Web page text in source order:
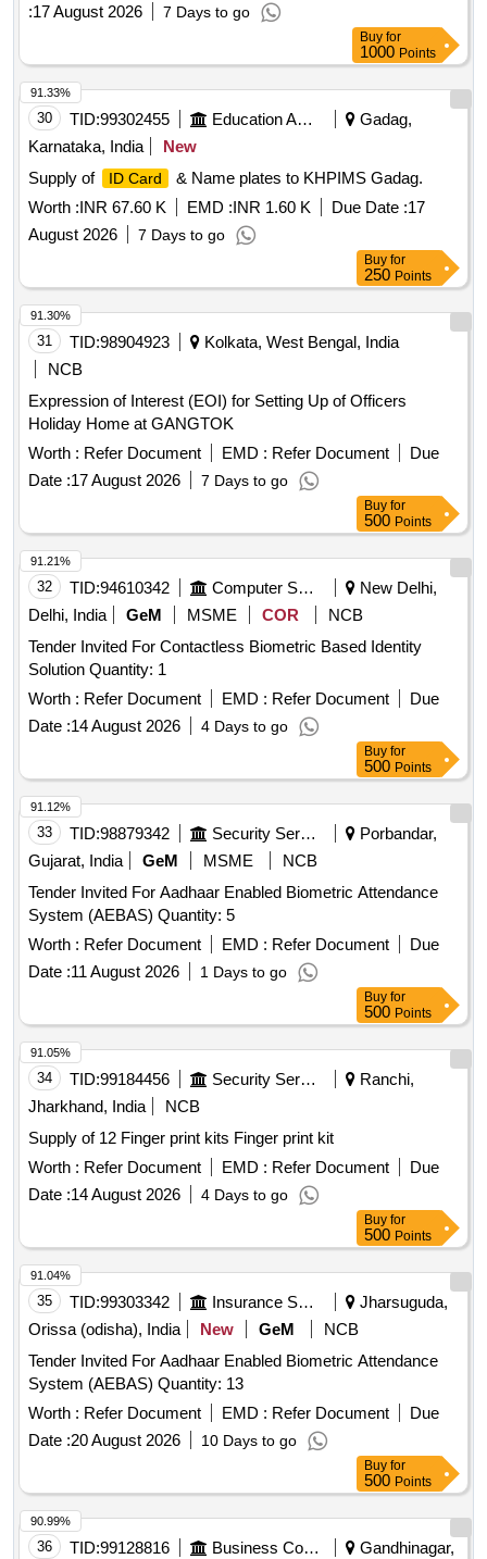
Officer, General Administration Department (Election
:17 August 2026 7 Days to go
Buy for
1000 Points
30 TID:99302455 Education And Research Institute
Gadag,
Karnataka, India
New
Supply of
ID Card
& Name plates to KHPIMS Gadag.
Worth :INR 67.60 K EMD :INR 1.60 K Due Date :17
August 2026
7 Days to go
91.33%
Buy for
250 Points
31 TID:98904923
Kolkata, West Bengal, India
NCB
Expression of Interest (EOI) for Setting Up of Officers
Holiday Home at GANGTOK
Worth : Refer Document EMD : Refer Document
Due
Date :17 August 2026 7 Days to go
91.30%
Buy for
500 Points
32 TID:94610342 Computer Softwares
New Delhi,
Delhi, India
GeM MSME COR
NCB
Tender Invited For Contactless Biometric Based Identity
Solution Quantity: 1
Worth : Refer Document EMD : Refer Document
Due
Date :14 August 2026 4 Days to go
91.21%
Buy for
500 Points
33 TID:98879342 Security Services
Porbandar,
Gujarat, India
GeM MSME
NCB
Tender Invited For Aadhaar Enabled Biometric Attendance
System (AEBAS) Quantity: 5
Worth : Refer Document EMD : Refer Document
Due
Date :11 August 2026 1 Days to go
91.12%
Buy for
500 Points
34 TID:99184456 Security Services
Ranchi,
Jharkhand, India
NCB
Supply of 12 Finger print kits Finger print kit
Worth : Refer Document EMD : Refer Document
Due
Date :14 August 2026 4 Days to go
91.05%
Buy for
500 Points
35 TID:99303342 Insurance Services
Jharsuguda,
Orissa (odisha), India
New GeM
NCB
Tender Invited For Aadhaar Enabled Biometric Attendance
System (AEBAS) Quantity: 13
Worth : Refer Document EMD : Refer Document
Due
Date :20 August 2026 10 Days to go
91.04%
Buy for
500 Points
36 TID:99128816 Business Consultancy
Gandhinagar,
90.99%